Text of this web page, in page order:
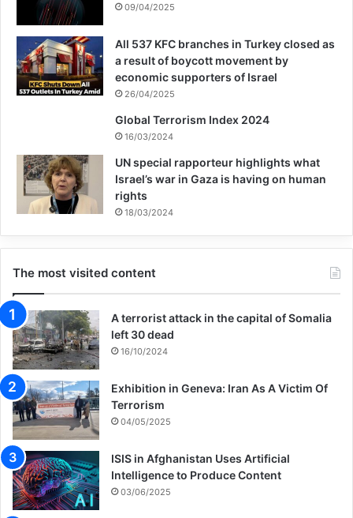
09/04/2025
All 537 KFC branches in Turkey closed as
a result of boycott movement by
economic supporters of Israel
26/04/2025
Global Terrorism Index 2024
16/03/2024
UN special rapporteur highlights what
Israel’s war in Gaza is having on human
rights
18/03/2024
The most visited content
A terrorist attack in the capital of Somalia
left 30 dead
16/10/2024
Exhibition in Geneva: Iran As A Victim Of
Terrorism
04/05/2025
ISIS in Afghanistan Uses Artificial
Intelligence to Produce Content
03/06/2025